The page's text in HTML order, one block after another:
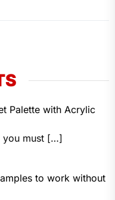
Palette with Acrylic
you must […]
to work without